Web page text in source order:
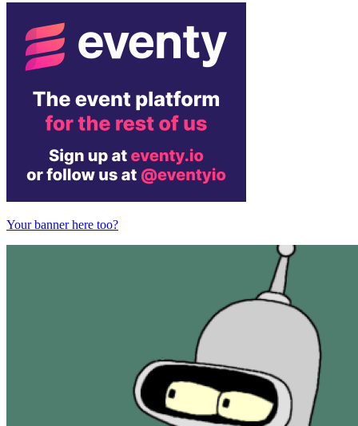
Your banner here too?